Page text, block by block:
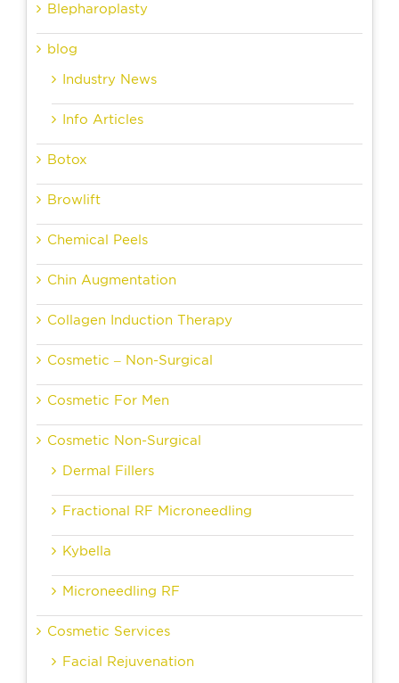
Blepharoplasty
blog
Industry News
Info Articles
Botox
Browlift
Chemical Peels
Chin Augmentation
Collagen Induction Therapy
Cosmetic – Non-Surgical
Cosmetic For Men
Cosmetic Non-Surgical
Dermal Fillers
Fractional RF Microneedling
Kybella
Microneedling RF
Cosmetic Services
Facial Rejuvenation